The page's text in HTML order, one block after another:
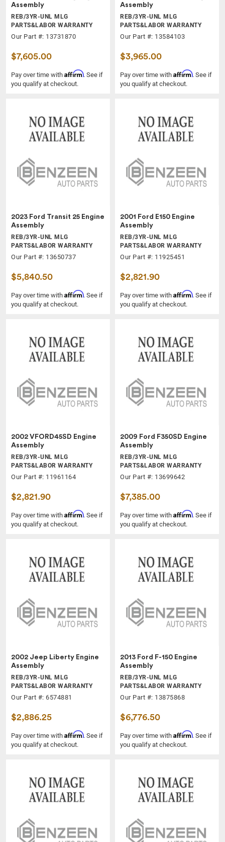
Assembly
REB/3YR-UNL MLG
PARTS&LABOR WARRANTY
Our Part #: 13731870
$7,605.00
Pay over time with Affirm. See if
you qualify at checkout.
Assembly
REB/3YR-UNL MLG
PARTS&LABOR WARRANTY
Our Part #: 13584103
$3,965.00
Pay over time with Affirm. See if
you qualify at checkout.
2023 Ford Transit 25 Engine
Assembly
REB/3YR-UNL MLG
PARTS&LABOR WARRANTY
Our Part #: 13650737
$5,840.50
Pay over time with Affirm. See if
you qualify at checkout.
2001 Ford E150 Engine
Assembly
REB/3YR-UNL MLG
PARTS&LABOR WARRANTY
Our Part #: 11925451
$2,821.90
Pay over time with Affirm. See if
you qualify at checkout.
2002 VFORD45SD Engine
Assembly
REB/3YR-UNL MLG
PARTS&LABOR WARRANTY
Our Part #: 11961164
$2,821.90
Pay over time with Affirm. See if
you qualify at checkout.
2009 Ford F350SD Engine
Assembly
REB/3YR-UNL MLG
PARTS&LABOR WARRANTY
Our Part #: 13699642
$7,385.00
Pay over time with Affirm. See if
you qualify at checkout.
2002 Jeep Liberty Engine
Assembly
REB/3YR-UNL MLG
PARTS&LABOR WARRANTY
Our Part #: 6574881
$2,886.25
Pay over time with Affirm. See if
you qualify at checkout.
2013 Ford F-150 Engine
Assembly
REB/3YR-UNL MLG
PARTS&LABOR WARRANTY
Our Part #: 13875868
$6,776.50
Pay over time with Affirm. See if
you qualify at checkout.